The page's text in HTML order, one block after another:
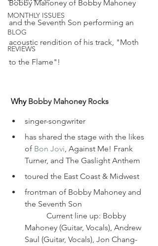
MONTHLY ISSUES
BLOG
REVIEWS
Bobby Mahoney of Bobby Mahoney
and the Seventh Son performing an
acoustic rendition of his track, "Moth
to the Flame"!
Why Bobby Mahoney Rocks
singer-songwriter
has shared the stage with the likes
of Bon Jovi, Against Me! Frank
Turner, and The Gaslight Anthem
toured the East Coast & Midwest
frontman of Bobby Mahoney and
the Seventh Son
Mahoney (Guitar, Vocals), Andrew
Saul (Guitar, Vocals), Jon Chang-